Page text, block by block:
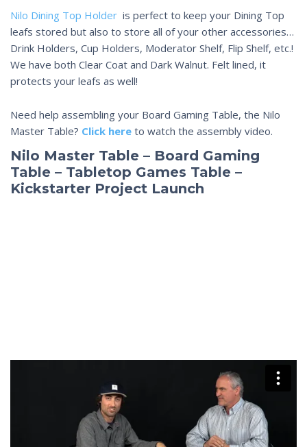
Nilo Dining Top Holder is perfect to keep your Dining Top
leafs stored but also to store all of your other accessories…
Drink Holders, Cup Holders, Moderator Shelf, Flip Shelf, etc.!
We have both Clear Coat and Dark Walnut. Felt lined, it
protects your leafs as well!
Need help assembling your Board Gaming Table, the Nilo
Master Table? Click here to watch the assembly video.
Nilo Master Table – Board Gaming
Table – Tabletop Games Table –
Kickstarter Project Launch